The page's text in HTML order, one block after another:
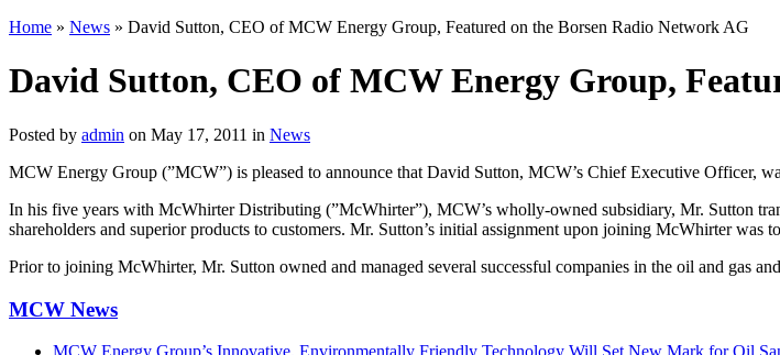
Home » News » David Sutton, CEO of MCW Energy Group, Featured on the Borsen Radio Network AG
David Sutton, CEO of MCW Energy Group,
Posted by admin on May 17, 2011 in News
MCW Energy Group (”MCW”) is pleased to announce that David Sutton, MCW’s Chief Executive Officer,
In his five years with McWhirter Distributing (”McWhirter”), MCW’s wholly-owned subsidiary, Mr. Sutton
shareholders and superior products to customers. Mr. Sutton’s initial assignment upon joining McWhirter was
Prior to joining McWhirter, Mr. Sutton owned and managed several successful companies in the oil and gas
MCW News